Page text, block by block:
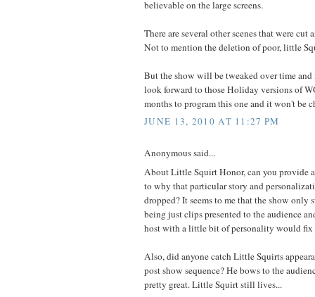
believable on the large screens.
There are several other scenes that were cut
Not to mention the deletion of poor, little
But the show will be tweaked over time and
look forward to those Holiday versions of
months to program this one and it won't be
JUNE 13, 2010 AT 11:27 PM
Anonymous said...
About Little Squirt Honor, can you provide
to why that particular story and
dropped? It seems to me that the show only
being just clips presented to the audience
host with a little bit of personality would fix
Also, did anyone catch Little Squirts
post show sequence? He bows to the
pretty great. Little Squirt still lives...